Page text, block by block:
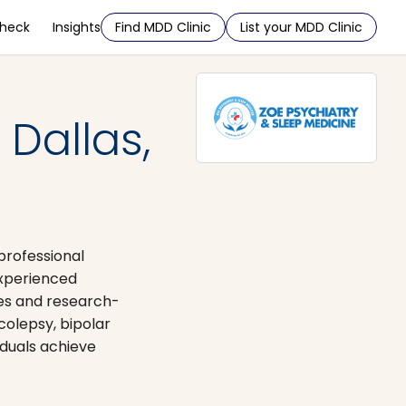
Insights Find MDD Clinic List your MDD Clinic
and research-
bipolar
achieve